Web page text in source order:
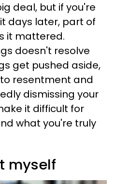
deal, but if you're
days later, part of
it mattered.
doesn't resolve
get pushed aside,
resentment and
dismissing your
it difficult for
what you're truly
myself